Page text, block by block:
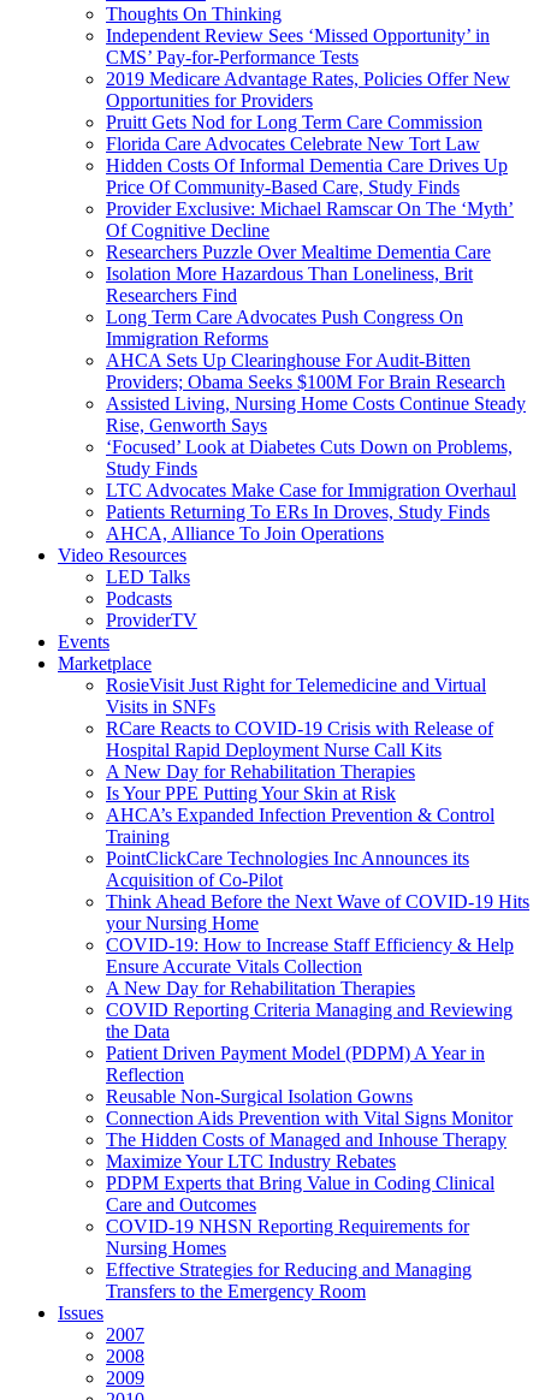
Thoughts On Thinking
Independent Review Sees ‘Missed Opportunity’ in
CMS’ Pay-for-Performance Tests
2019 Medicare Advantage Rates, Policies Offer New
Opportunities for Providers
Pruitt Gets Nod for Long Term Care Commission
Florida Care Advocates Celebrate New Tort Law
Hidden Costs Of Informal Dementia Care Drives Up
Price Of Community-Based Care, Study Finds
Provider Exclusive: Michael Ramscar On The ‘Myth’
Of Cognitive Decline
Researchers Puzzle Over Mealtime Dementia Care
Isolation More Hazardous Than Loneliness, Brit
Researchers Find
Long Term Care Advocates Push Congress On
Immigration Reforms
AHCA Sets Up Clearinghouse For Audit-Bitten
Providers; Obama Seeks $100M For Brain Research
Assisted Living, Nursing Home Costs Continue Steady
Rise, Genworth Says
‘Focused’ Look at Diabetes Cuts Down on Problems,
Study Finds
LTC Advocates Make Case for Immigration Overhaul
Patients Returning To ERs In Droves, Study Finds
AHCA, Alliance To Join Operations
Video Resources
LED Talks
Podcasts
ProviderTV
Events
Marketplace
RosieVisit Just Right for Telemedicine and Virtual
Visits in SNFs
RCare Reacts to COVID-19 Crisis with Release of
Hospital Rapid Deployment Nurse Call Kits
A New Day for Rehabilitation Therapies
Is Your PPE Putting Your Skin at Risk
AHCA’s Expanded Infection Prevention & Control
Training
PointClickCare Technologies Inc Announces its
Acquisition of Co-Pilot
Think Ahead Before the Next Wave of COVID-19 Hits
your Nursing Home
COVID-19: How to Increase Staff Efficiency & Help
Ensure Accurate Vitals Collection
A New Day for Rehabilitation Therapies
COVID Reporting Criteria Managing and Reviewing
the Data
Patient Driven Payment Model (PDPM) A Year in
Reflection
Reusable Non-Surgical Isolation Gowns
Connection Aids Prevention with Vital Signs Monitor
The Hidden Costs of Managed and Inhouse Therapy
Maximize Your LTC Industry Rebates
PDPM Experts that Bring Value in Coding Clinical
Care and Outcomes
COVID-19 NHSN Reporting Requirements for
Nursing Homes
Effective Strategies for Reducing and Managing
Transfers to the Emergency Room
Issues
2007
2008
2009